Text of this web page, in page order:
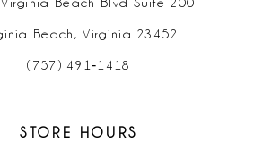
Beach, Virginia 23452
(757) 491‑1418
STORE HOURS